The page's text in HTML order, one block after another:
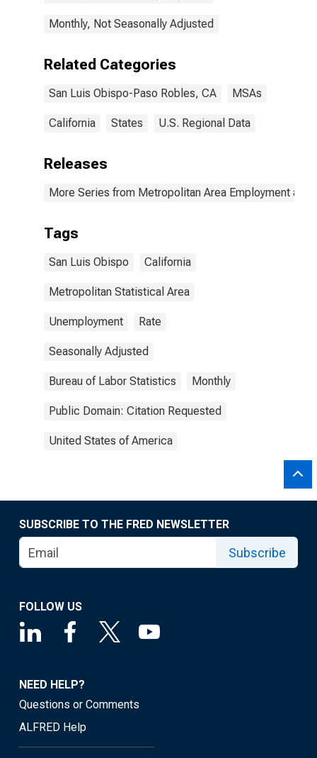
Monthly, Not Seasonally Adjusted
Related Categories
San Luis Obispo-Paso Robles, CA MSAs
California States U.S. Regional Data
Releases
More Series from Metropolitan Area Employment and
Tags
San Luis Obispo California
Metropolitan Statistical Area
Unemployment Rate
Seasonally Adjusted
Bureau of Labor Statistics Monthly
Public Domain: Citation Requested
United States of America
SUBSCRIBE TO THE FRED NEWSLETTER
Subscribe
FOLLOW US
NEED HELP?
Questions or Comments
ALFRED Help